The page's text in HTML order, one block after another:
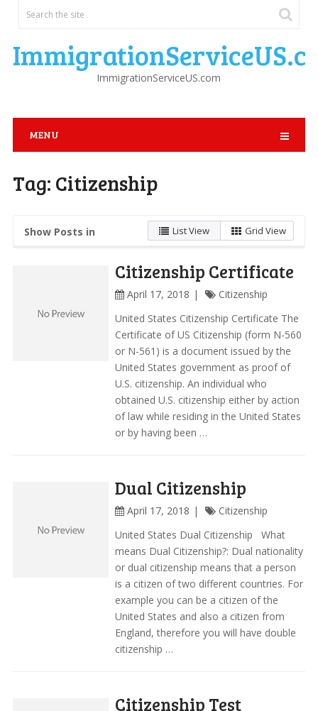
ImmigrationServiceUS.com
MENU
Tag: Citizenship
Show Posts in List View Grid View
Citizenship Certificate
April 17, 2018
Citizenship
United States Citizenship Certificate The
Certificate of US Citizenship (form N-560
or N-561) is a document issued by the
United States government as proof of
U.S. citizenship. An individual who
obtained U.S. citizenship either by action
of law while residing in the United States
or by having been …
Dual Citizenship
April 17, 2018
Citizenship
United States Dual Citizenship What
means Dual Citizenship?: Dual nationality
or dual citizenship means that a person
is a citizen of two different countries. For
example you can be a citizen of the
United States and also a citizen from
England, therefore you will have double
citizenship …
Citizenship Test